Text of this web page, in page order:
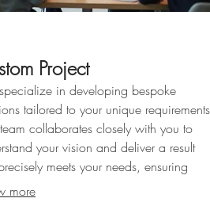
Project
in developing bespoke
tailored to your unique
collaborates closely with you to
your vision and deliver a result
meets your needs, ensuring
satisfaction and project success.
more